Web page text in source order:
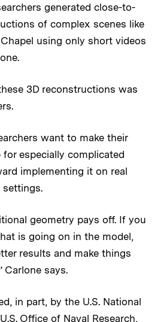
generated close-to-
of complex scenes like
using only short videos
3D reconstructions was
want to make their
especially complicated
implementing it on real
settings.
geometry pays off. If you
is going on in the model,
results and make things
Carlone says.
in part, by the U.S. National
Office of Naval Research,